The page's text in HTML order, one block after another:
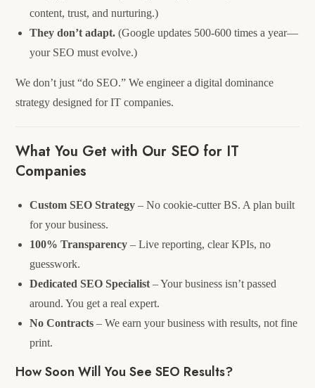
content, trust, and nurturing.)
They don’t adapt. (Google updates 500-600 times a year—
your SEO must evolve.)
We don’t just “do SEO.” We engineer a digital dominance
strategy designed for IT companies.
What You Get with Our SEO for IT
Companies
Custom SEO Strategy – No cookie-cutter BS. A plan built
for your business.
100% Transparency – Live reporting, clear KPIs, no
guesswork.
Dedicated SEO Specialist – Your business isn’t passed
around. You get a real expert.
No Contracts – We earn your business with results, not fine
print.
How Soon Will You See SEO Results?